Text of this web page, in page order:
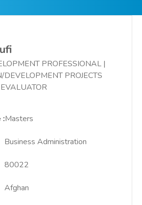
PROFESSIONAL |
PROJECTS
:Masters
Business Administration
80022
Afghan